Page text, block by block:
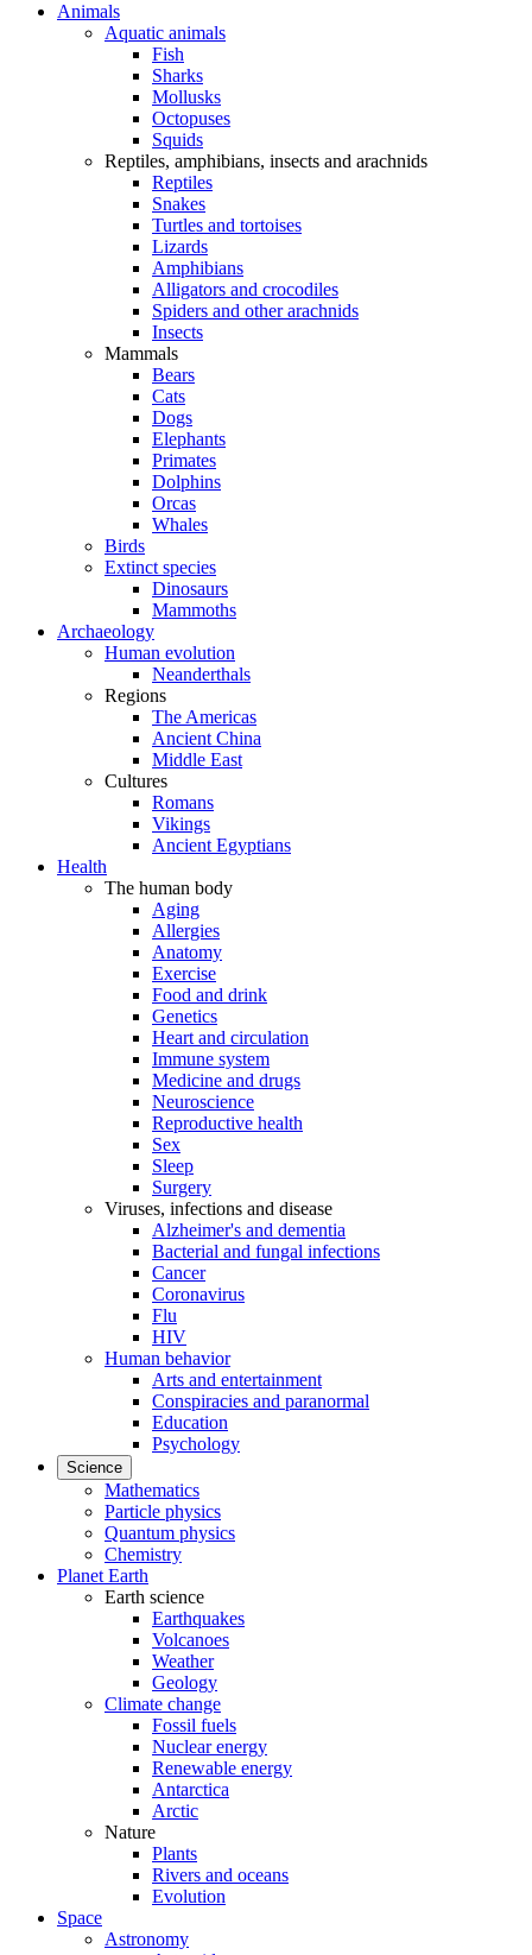
Animals
Aquatic animals
Fish
Sharks
Mollusks
Octopuses
Squids
Reptiles, amphibians, insects and arachnids
Reptiles
Snakes
Turtles and tortoises
Lizards
Amphibians
Alligators and crocodiles
Spiders and other arachnids
Insects
Mammals
Bears
Cats
Dogs
Elephants
Primates
Dolphins
Orcas
Whales
Birds
Extinct species
Dinosaurs
Mammoths
Archaeology
Human evolution
Neanderthals
Regions
The Americas
Ancient China
Middle East
Cultures
Romans
Vikings
Ancient Egyptians
Health
The human body
Aging
Allergies
Anatomy
Exercise
Food and drink
Genetics
Heart and circulation
Immune system
Medicine and drugs
Neuroscience
Reproductive health
Sex
Sleep
Surgery
Viruses, infections and disease
Alzheimer's and dementia
Bacterial and fungal infections
Cancer
Coronavirus
Flu
HIV
Human behavior
Arts and entertainment
Conspiracies and paranormal
Education
Psychology
Science
Mathematics
Particle physics
Quantum physics
Chemistry
Planet Earth
Earth science
Earthquakes
Volcanoes
Weather
Geology
Climate change
Fossil fuels
Nuclear energy
Renewable energy
Antarctica
Arctic
Nature
Plants
Rivers and oceans
Evolution
Space
Astronomy